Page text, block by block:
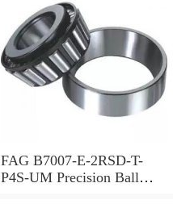
FAG B7007-E-2RSD-T-
P4S-UM Precision Ball